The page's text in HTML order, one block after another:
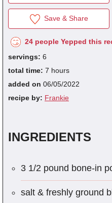
Save & Share
24 people Yepped this
servings: 6
total time: 7 hours
added on 06/05/2022
recipe by: Frankie
INGREDIENTS
3 1/2 pound bone-in
salt & freshly ground